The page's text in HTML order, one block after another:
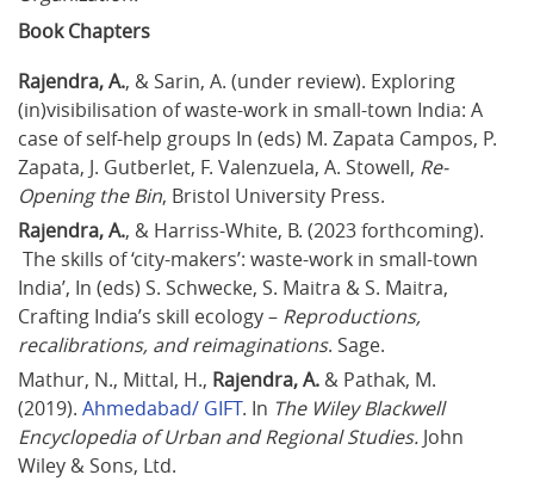
Book Chapters
Rajendra, A., & Sarin, A. (under review). Exploring
(in)visibilisation of waste-work in small-town India: A
case of self-help groups In (eds) M. Zapata Campos, P.
Zapata, J. Gutberlet, F. Valenzuela, A. Stowell, Re-
Opening the Bin, Bristol University Press.
Rajendra, A., & Harriss-White, B. (2023 forthcoming).
The skills of ‘city-makers’: waste-work in small-town
India’, In (eds) S. Schwecke, S. Maitra & S. Maitra,
Crafting India’s skill ecology – Reproductions,
recalibrations, and reimaginations. Sage.
Mathur, N., Mittal, H., Rajendra, A. & Pathak, M.
(2019). Ahmedabad/ GIFT. In The Wiley Blackwell
Encyclopedia of Urban and Regional Studies. John
Wiley & Sons, Ltd.